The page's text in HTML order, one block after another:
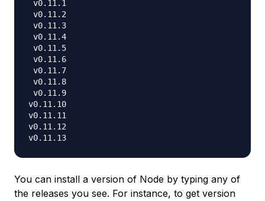
v0.11.1
v0.11.2
v0.11.3
v0.11.4
v0.11.5
v0.11.6
v0.11.7
v0.11.8
v0.11.9
v0.11.10
v0.11.11
v0.11.12
You can install a version of Node by typing any of
the releases you see. For instance, to get version